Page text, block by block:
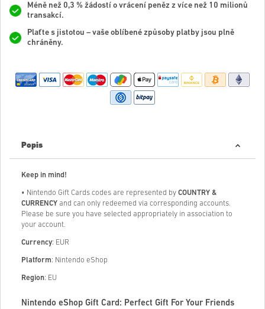
Méně než 0,3 % žádostí o vrácení peněz z více než 10 milionů
transakcí.
Plaťte s jistotou – vaše oblíbené způsoby platby jsou plně
chráněny.
Popis
Keep in mind!
• Nintendo Gift Cards codes are represented by COUNTRY &
CURRENCY and can only redeemed via corresponding accounts.
Please be sure you have selected appropriately in association to
your account.
Currency: EUR
Platform: Nintendo eShop
Region: EU
Nintendo eShop Gift Card: Perfect Gift For Your Friends